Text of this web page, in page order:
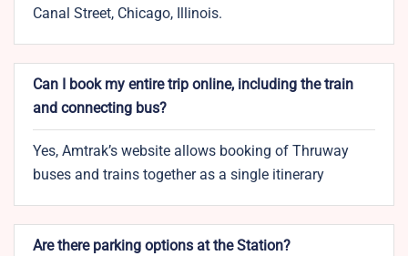
Canal Street, Chicago, Illinois.
Can I book my entire trip online, including the train
and connecting bus?
Yes, Amtrak’s website allows booking of Thruway
buses and trains together as a single itinerary
Are there parking options at the Station?